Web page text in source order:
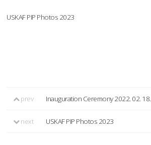
USKAF PIP Photos 2023
prev Inauguration Ceremony 2022. 02. 18.
next USKAF PIP Photos 2023